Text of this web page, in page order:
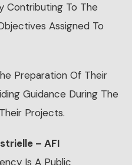
Contributing To The
Assigned To
Preparation Of Their
Guidance During The
Projects.
– AFI
Is A Public